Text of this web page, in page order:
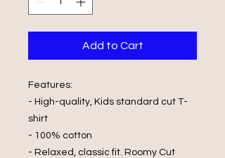
Add to Cart
Features:
- High-quality, Kids standard cut T-
shirt
- 100% cotton
- Relaxed, classic fit. Roomy Cut